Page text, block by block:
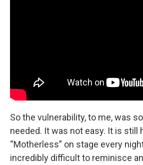
So the vulnerability, to me, was
needed. It was not easy. It is still
“Motherless” on stage every
incredibly difficult to reminisce